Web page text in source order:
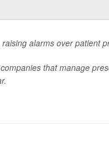
alarms over patient
that manage